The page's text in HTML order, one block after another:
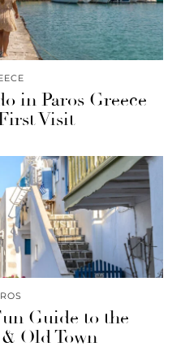
in Paros Greece
Visit
Guide to the
Old Town